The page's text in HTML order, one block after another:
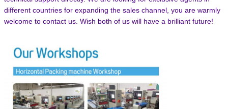
different countries for expanding the sales channel, you are warmly
welcome to contact us. Wish both of us will have a brilliant future!